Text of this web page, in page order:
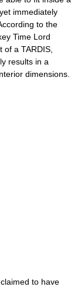
immediately
to the
Time Lord
of a TARDIS,
results in a
dimensions.
to have